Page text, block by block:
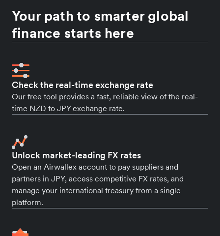
Your path to smarter global
finance starts here
Check the real-time exchange rate
Our free tool provides a fast, reliable view of the real-
time NZD to JPY exchange rate.
Unlock market-leading FX rates
Open an Airwallex account to pay suppliers and
partners in JPY, access competitive FX rates, and
manage your international treasury from a single
platform.